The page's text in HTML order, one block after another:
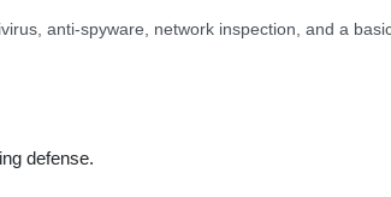
anti-spyware, network inspection, and a
defense.